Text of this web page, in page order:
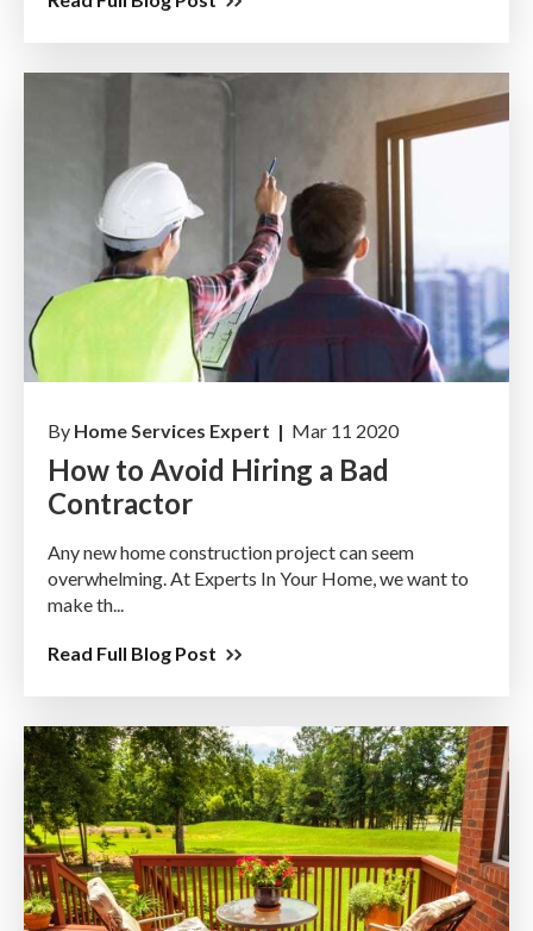
By Home Services Expert | Mar 11 2020
How to Avoid Hiring a Bad
Contractor
Any new home construction project can seem
overwhelming. At Experts In Your Home, we want to
make th...
Read Full Blog Post